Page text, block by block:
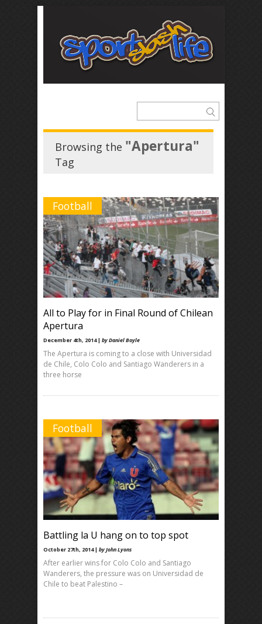
Browsing the "Apertura"
Tag
Football
All to Play for in Final Round of Chilean
Apertura
December 4th, 2014 | by Daniel Boyle
The Apertura is coming to a close with Universidad
de Chile, Colo Colo and Santiago Wanderers in a
three horse
Football
Battling la U hang on to top spot
October 27th, 2014 | by John Lyons
After earlier wins for Colo Colo and Santiago
Wanderers, the pressure was on Universidad de
Chile to beat Palestino –